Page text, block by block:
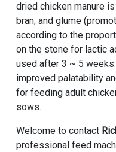
dried chicken manure
bran, and glume
according to the
on the stone for lactic
used after 3 ~ 5
improved palatability
for feeding adult
sows.
Welcome to contact
professional feed